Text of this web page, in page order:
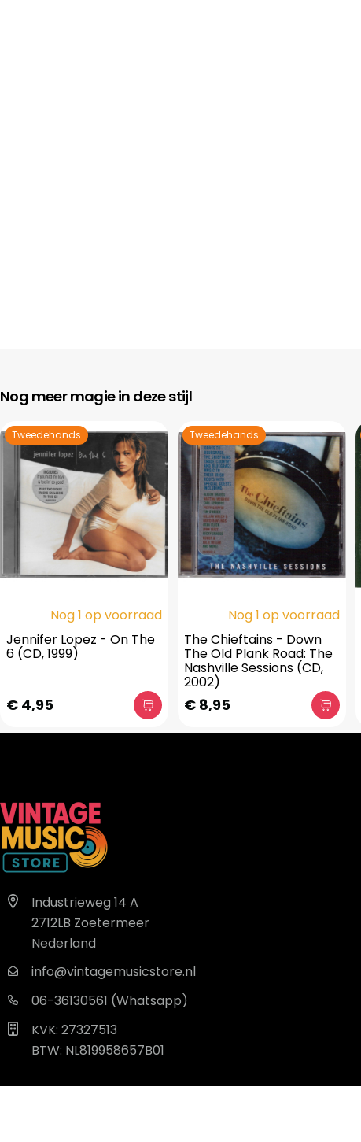
Nog meer magie in deze stijl
Tweedehands
Nog 1 op voorraad
Jennifer Lopez - On The
6 (CD, 1999)
€ 4,95
Tweedehands
Nog 1 op voorraad
The Chieftains - Down
The Old Plank Road: The
Nashville Sessions (CD,
2002)
€ 8,95
Industrieweg 14 A
2712LB Zoetermeer
Nederland
info@vintagemusicstore.nl
06-36130561 (Whatsapp)
KVK: 27327513
BTW: NL819958657B01